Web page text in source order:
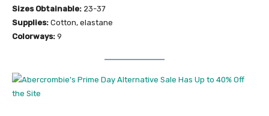
Sizes Obtainable: 23-37
Supplies: Cotton, elastane
Colorways: 9